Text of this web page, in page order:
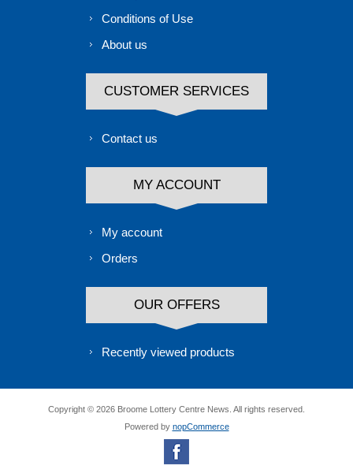
Conditions of Use
About us
CUSTOMER SERVICES
Contact us
MY ACCOUNT
My account
Orders
OUR OFFERS
Recently viewed products
Copyright © 2026 Broome Lottery Centre News. All rights reserved.
Powered by nopCommerce